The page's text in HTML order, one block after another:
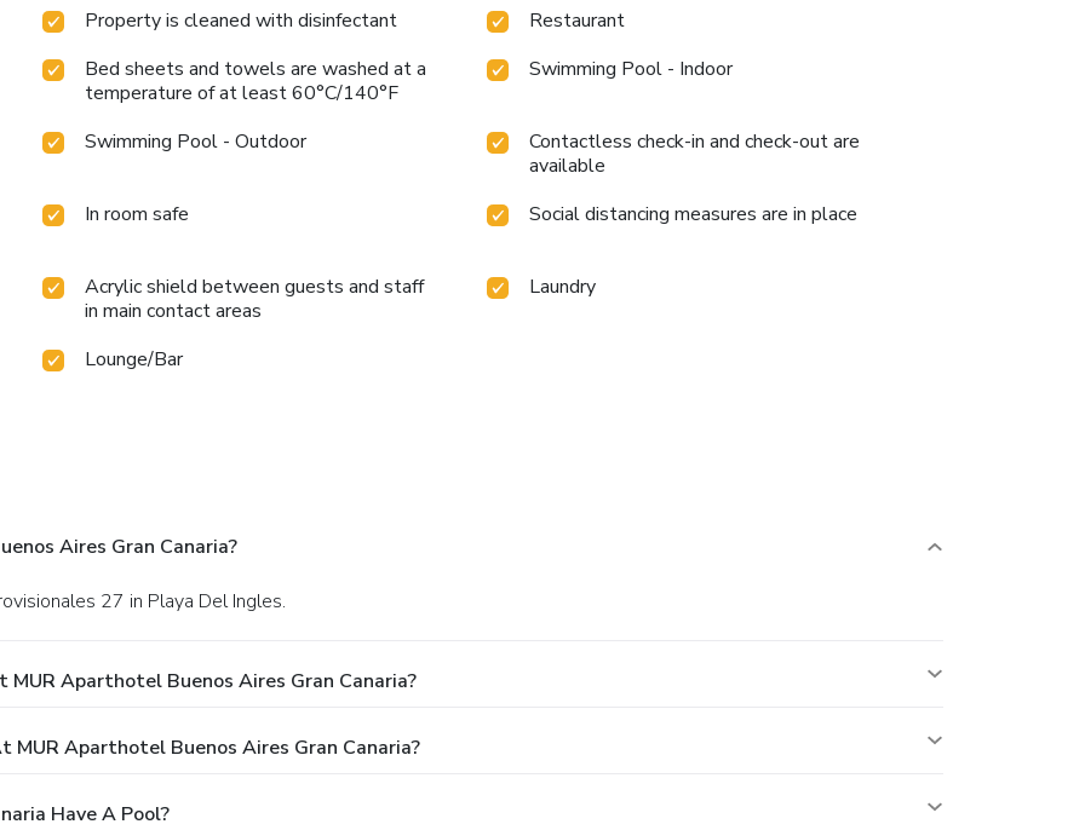
Property is cleaned with disinfectant
Restaurant
Bed sheets and towels are washed at a
temperature of at least 60°C/140°F
Swimming Pool - Indoor
Swimming Pool - Outdoor
Contactless check-in and check-out are
available
In room safe
Social distancing measures are in place
Acrylic shield between guests and staff
in main contact areas
Laundry
Lounge/Bar
Aires Gran Canaria?
27 in Playa Del Ingles.
Aparthotel Buenos Aires Gran Canaria?
Aparthotel Buenos Aires Gran Canaria?
Have A Pool?